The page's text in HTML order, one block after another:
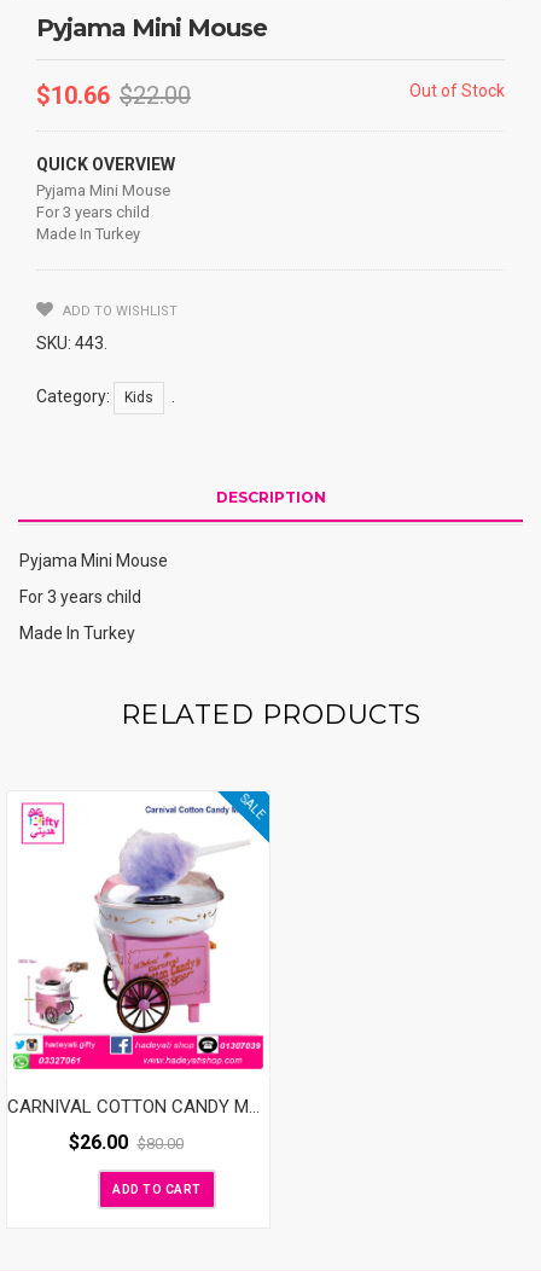
Pyjama Mini Mouse
$10.66 $22.00 Out of Stock
QUICK OVERVIEW
Pyjama Mini Mouse
For 3 years child
Made In Turkey
ADD TO WISHLIST
SKU: 443
Category: Kids
DESCRIPTION
Pyjama Mini Mouse
For 3 years child
Made In Turkey
RELATED PRODUCTS
SALE
$26.00 $80.00
ADD TO CART